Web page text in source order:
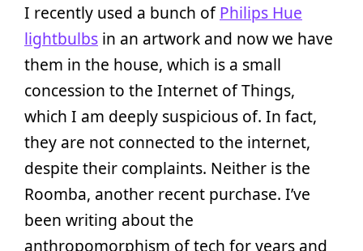
I recently used a bunch ofPhilips Hue
lightbulbs in an artwork and now we have
them in the house, which is a small
concession to the Internet of Things,
which I am deeply suspicious of. In fact,
they are not connected to the internet,
despite their complaints. Neither is the
Roomba, another recent purchase. I’ve
been writing about the
anthropomorphism of tech for years and